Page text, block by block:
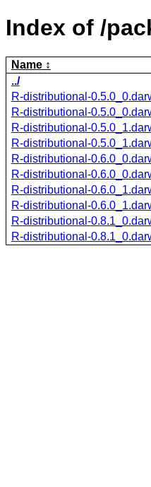
Index of /
Name
../
R-distributional-
R-distributional-
R-distributional-
R-distributional-
R-distributional-
R-distributional-
R-distributional-
R-distributional-
R-distributional-
R-distributional-